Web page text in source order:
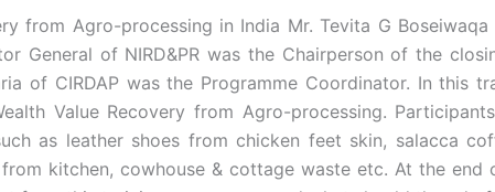
from Agro-processing in India Mr. Tevita G
General of NIRD&PR was the Chairperson of the
of CIRDAP was the Programme Coordinator. In this
Value Recovery from Agro-processing.
as leather shoes from chicken feet skin, salacca
kitchen, cowhouse & cottage waste etc. At the end